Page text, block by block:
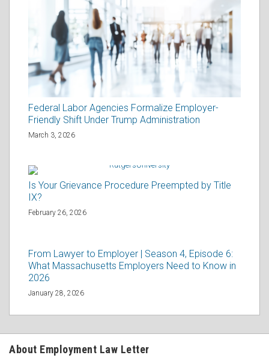
Federal Labor Agencies Formalize Employer-
Friendly Shift Under Trump Administration
March 3, 2026
Is Your Grievance Procedure Preempted by Title
IX?
February 26, 2026
From Lawyer to Employer | Season 4, Episode 6:
What Massachusetts Employers Need to Know in
2026
January 28, 2026
About Employment Law Letter